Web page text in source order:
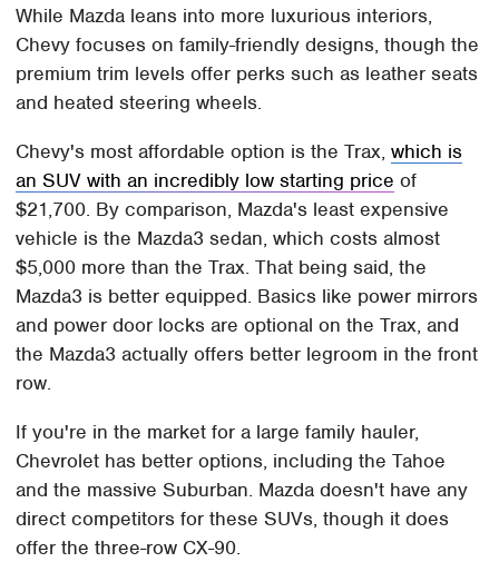
While Mazda leans into more luxurious interiors,
Chevy focuses on family-friendly designs, though the
premium trim levels offer perks such as leather seats
and heated steering wheels.
Chevy's most affordable option is the Trax,which is
an SUV with an incredibly low starting price of
$21,700. By comparison, Mazda's least expensive
vehicle is the Mazda3 sedan, which costs almost
$5,000 more than the Trax. That being said, the
Mazda3 is better equipped. Basics like power mirrors
and power door locks are optional on the Trax, and
the Mazda3 actually offers better legroom in the front
row.
If you're in the market for a large family hauler,
Chevrolet has better options, including the Tahoe
and the massive Suburban. Mazda doesn't have any
direct competitors for these SUVs, though it does
offer the three-row CX-90.